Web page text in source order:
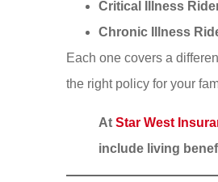
Critical Illness
Chronic Illness
Each one covers a
the right policy for your
At Star West
include living